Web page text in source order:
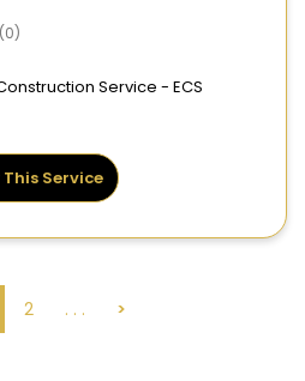
(0)
Service - ECS
This Service
2 . . . >